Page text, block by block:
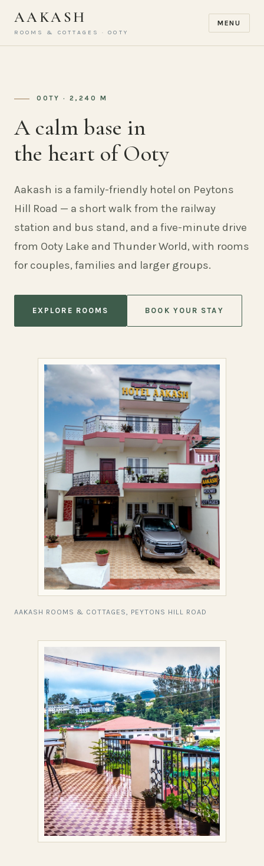
AAKASH
ROOMS & COTTAGES · OOTY
MENU
OOTY · 2,240 M
A calm base in
the heart of Ooty
Aakash is a family-friendly hotel on Peytons
Hill Road — a short walk from the railway
station and bus stand, and a five-minute drive
from Ooty Lake and Thunder World, with rooms
for couples, families and larger groups.
EXPLORE ROOMS BOOK YOUR STAY
AAKASH ROOMS & COTTAGES, PEYTONS HILL ROAD